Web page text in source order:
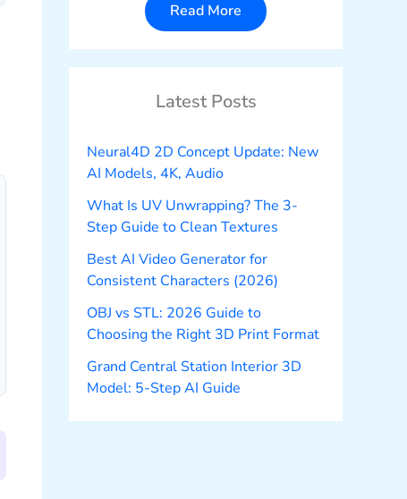
Read More
Latest Posts
Neural4D 2D Concept Update: New
AI Models, 4K, Audio
What Is UV Unwrapping? The 3-
Step Guide to Clean Textures
Best AI Video Generator for
Consistent Characters (2026)
OBJ vs STL: 2026 Guide to
Choosing the Right 3D Print Format
Grand Central Station Interior 3D
Model: 5-Step AI Guide